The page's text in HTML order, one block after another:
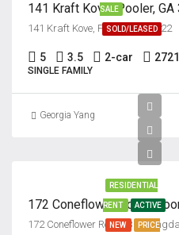
SALE
SOLD/LEASED
141 Kraft Kove, Pooler, GA
141 Kraft Kove, Pooler, GA 31322
5 3.5 2-car 2721
SINGLE FAMILY
Georgia Yang
RESIDENTIAL
RENT ACTIVE
NEW PRICE
172 Coneflower Road,
172 Coneflower Road,